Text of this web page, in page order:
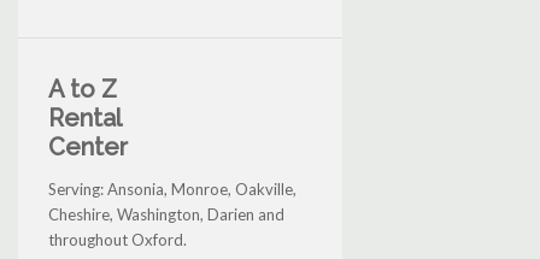
A to Z
Rental
Center
Serving: Ansonia, Monroe, Oakville,
Cheshire, Washington, Darien and
throughout Oxford.